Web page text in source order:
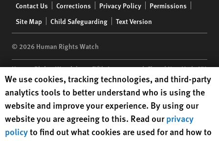
menu
Contact Us Corrections Privacy Policy
Permissions
Site Map
Child Safeguarding Text Version
© 2026 Human Rights Watch
Human Rights Watch| 350 Fifth Avenue, 34th Floor | New York,NY
10118-3299USA|t 1.212.290.4700
Human Rights Watchis a 501(C)(3) nonprofit registered in the US
under EIN: 13-2875808
Human Rights Watch cookie preferences
We use cookies, tracking technologies, and third-party
analytics tools to better understand who is using the
website and improve your experience. By using our
website you are agreeing to this. Read ourprivacy
policyto find out what cookies are used for and how to